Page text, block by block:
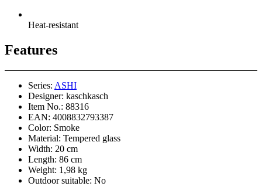
Heat-resistant
Features
Series: ASHI
Designer: kaschkasch
Item No.: 88316
EAN: 4008832793387
Color: Smoke
Material: Tempered glass
Width: 20 cm
Length: 86 cm
Weight: 1,98 kg
Outdoor suitable: No